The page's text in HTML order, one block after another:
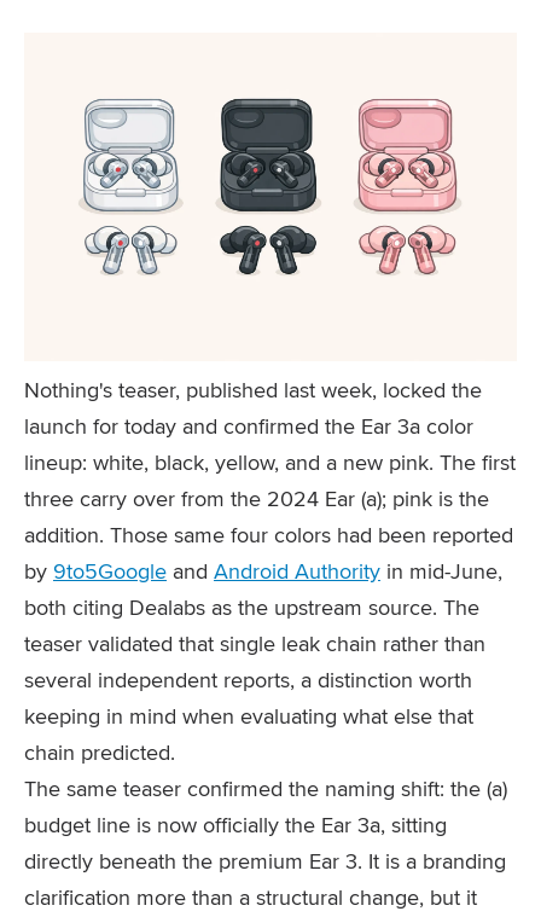
Nothing's teaser, published last week, locked the
launch for today and confirmed the Ear 3a color
lineup: white, black, yellow, and a new pink. The first
three carry over from the 2024 Ear (a); pink is the
addition. Those same four colors had been reported
by 9to5Google and Android Authority in mid-June,
both citing Dealabs as the upstream source. The
teaser validated that single leak chain rather than
several independent reports, a distinction worth
keeping in mind when evaluating what else that
chain predicted.
The same teaser confirmed the naming shift: the (a)
budget line is now officially the Ear 3a, sitting
directly beneath the premium Ear 3. It is a branding
clarification more than a structural change, but it